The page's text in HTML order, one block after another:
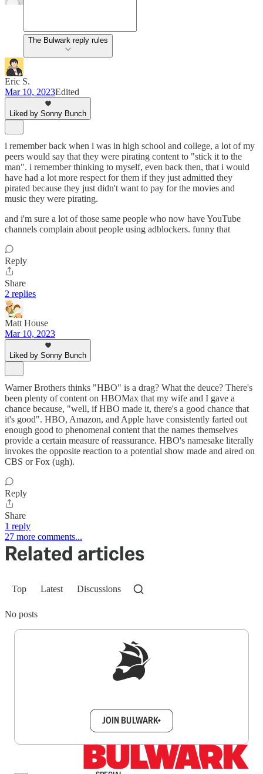
The Bulwark reply rules
Eric S.
Mar 10, 2023Edited
Liked by Sonny Bunch
i remember back when i was in high school and college, a lot of my
peers would say that they were pirating content to "stick it to the
man". i remember thinking to myself, even back then, that i would
have had a lot more respect for them if they just admitted they
pirated because they just didn't want to pay for the movies and
music they were pirating.
and i'm sure a lot of those same people who now have YouTube
channels complain about people using adblockers. funny that
Reply
Share
2 replies
Matt House
Mar 10, 2023
Liked by Sonny Bunch
Warner Brothers thinks "HBO" is a drag? What the deuce? There's
been plenty of content on HBOMax that my wife and I gave a
chance because, "well, if HBO made it, there's a good chance that
it's good". HBO, Amazon, and Apple have consistently farted out
enough good to phenomenal content that the names themselves
provide a certain measure of reassurance. HBO's namesake literally
invokes the opposite reaction to a potential show made and aired on
CBS or Fox (ugh).
Reply
Share
1 reply
27 more comments...
Related articles
Top Latest Discussions
No posts
JOIN BULWARK+